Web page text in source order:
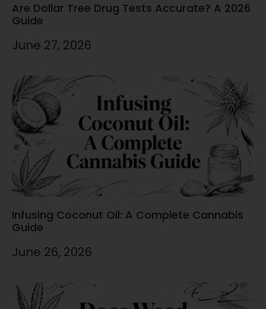
Are Dollar Tree Drug Tests Accurate? A 2026
Guide
June 27, 2026
Infusing Coconut Oil: A Complete Cannabis
Guide
June 26, 2026